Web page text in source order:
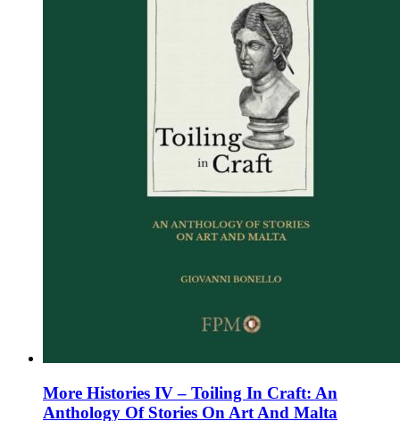
More Histories IV – Toiling In Craft: An
Anthology Of Stories On Art And Malta